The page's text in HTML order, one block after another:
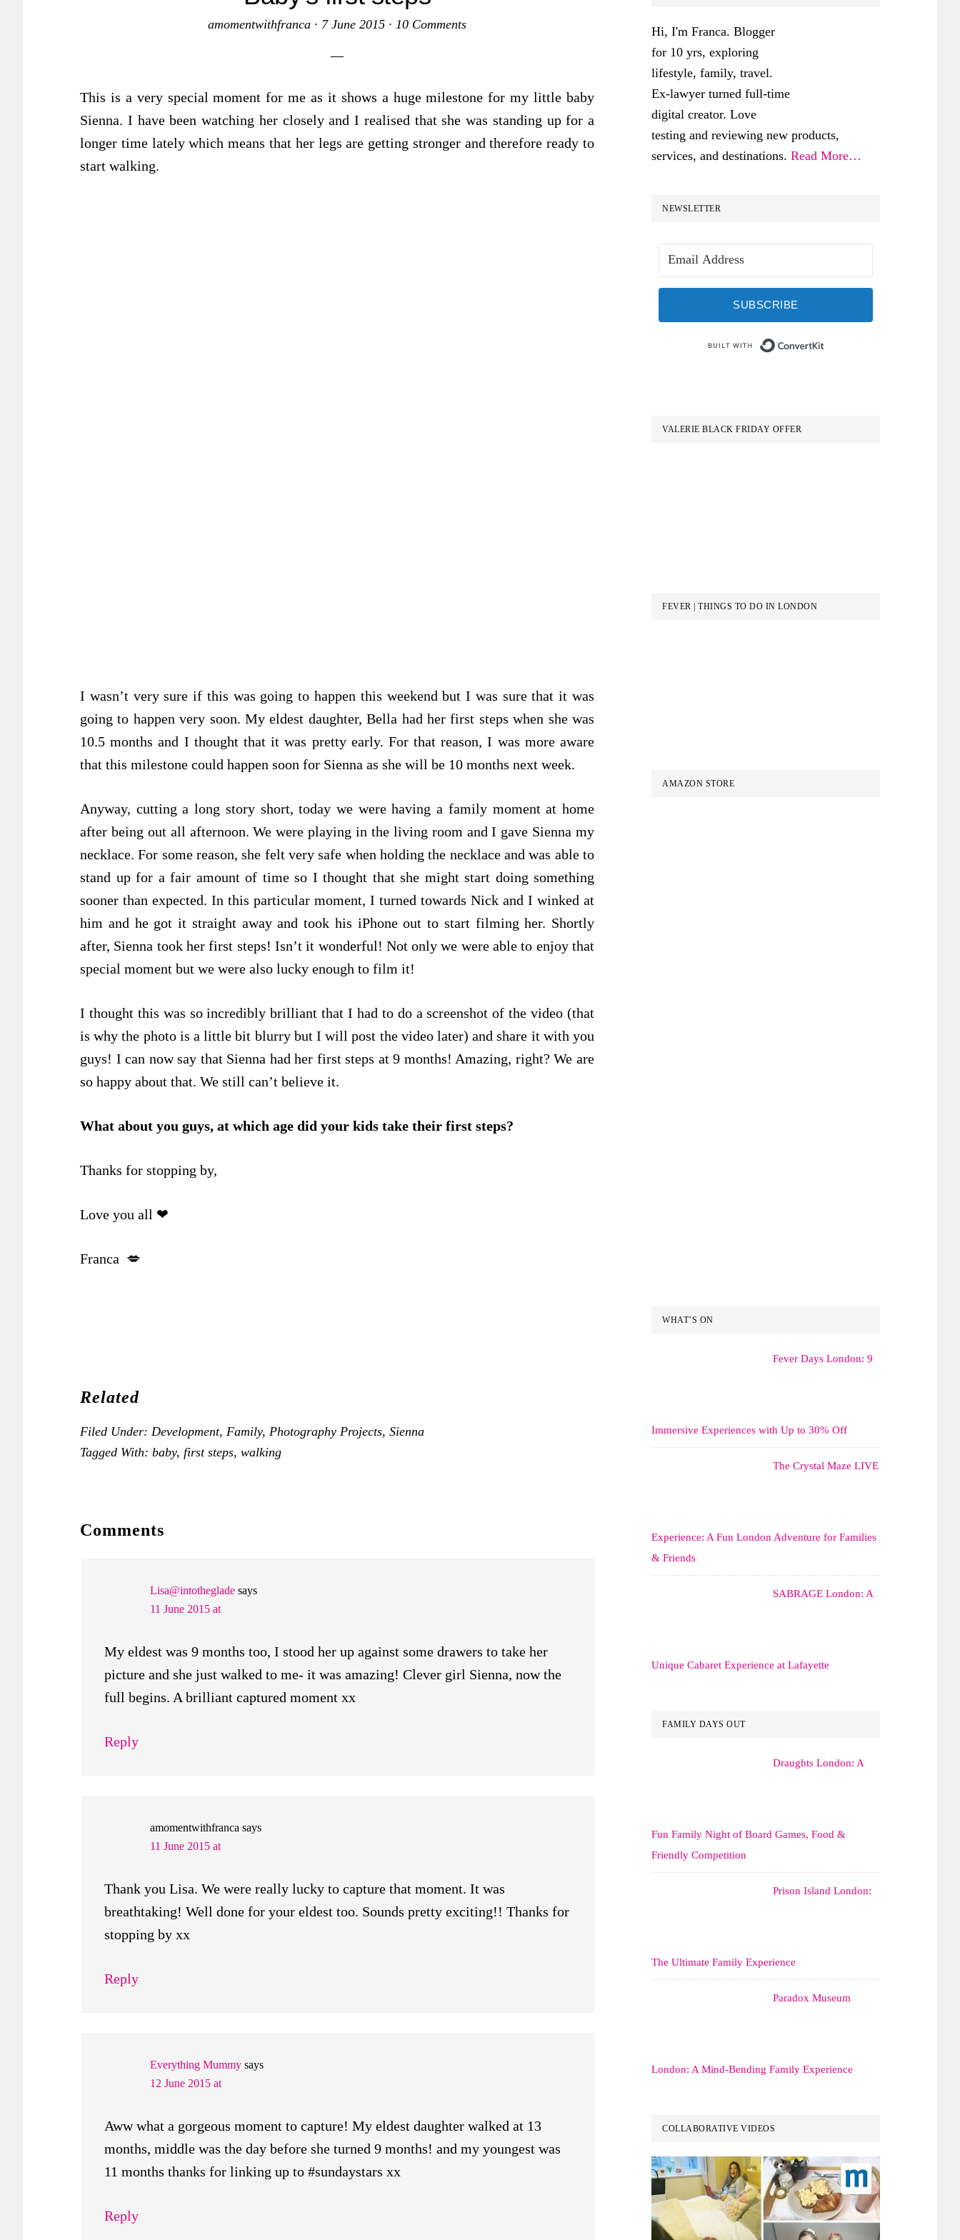
amomentwithfranca · 7 June 2015 · 10 Comments
This is a very special moment for me as it shows a huge milestone for my little baby
Sienna. I have been watching her closely and I realised that she was standing up for a
longer time lately which means that her legs are getting stronger and therefore ready to
start walking.
I wasn’t very sure if this was going to happen this weekend but I was sure that it was
going to happen very soon. My eldest daughter, Bella had her first steps when she was
10.5 months and I thought that it was pretty early. For that reason, I was more aware
that this milestone could happen soon for Sienna as she will be 10 months next week.
Anyway, cutting a long story short, today we were having a family moment at home
after being out all afternoon. We were playing in the living room and I gave Sienna my
necklace. For some reason, she felt very safe when holding the necklace and was able to
stand up for a fair amount of time so I thought that she might start doing something
sooner than expected. In this particular moment, I turned towards Nick and I winked at
him and he got it straight away and took his iPhone out to start filming her. Shortly
after, Sienna took her first steps! Isn’t it wonderful! Not only we were able to enjoy that
special moment but we were also lucky enough to film it!
I thought this was so incredibly brilliant that I had to do a screenshot of the video (that
is why the photo is a little bit blurry but I will post the video later) and share it with you
guys! I can now say that Sienna had her first steps at 9 months! Amazing, right? We are
so happy about that. We still can’t believe it.
What about you guys, at which age did your kids take their first steps?
Thanks for stopping by,
Love you all ❤
Franca 💋
Related
Filed Under: Development, Family, Photography Projects, Sienna
Tagged With: baby, first steps, walking
READER
Comments
Lisa@intotheglade says
11 June 2015 at
My eldest was 9 months too, I stood her up against some drawers to take her
picture and she just walked to me- it was amazing! Clever girl Sienna, now the
full begins. A brilliant captured moment xx
Reply
amomentwithfranca says
11 June 2015 at
Thank you Lisa. We were really lucky to capture that moment. It was
breathtaking! Well done for your eldest too. Sounds pretty exciting!! Thanks for
stopping by xx
Reply
Everything Mummy says
12 June 2015 at
Aww what a gorgeous moment to capture! My eldest daughter walked at 13
months, middle was the day before she turned 9 months! and my youngest was
11 months thanks for linking up to #sundaystars xx
Reply
Hi, I'm Franca. Blogger
for 10 yrs, exploring
lifestyle, family, travel.
Ex-lawyer turned full-time
digital creator. Love
testing and reviewing new products,
services, and destinations. Read More…
NEWSLETTER
SUBSCRIBE
VALERIE BLACK FRIDAY OFFER
FEVER | THINGS TO DO IN LONDON
AMAZON STORE
WHAT’S ON
Fever Days London: 9
Immersive Experiences with Up to 30% Off
The Crystal Maze LIVE
Experience: A Fun London Adventure for Families
& Friends
SABRAGE London: A
Unique Cabaret Experience at Lafayette
FAMILY DAYS OUT
Draughts London: A
Fun Family Night of Board Games, Food &
Friendly Competition
Prison Island London:
The Ultimate Family Experience
Paradox Museum
London: A Mind-Bending Family Experience
COLLABORATIVE VIDEOS